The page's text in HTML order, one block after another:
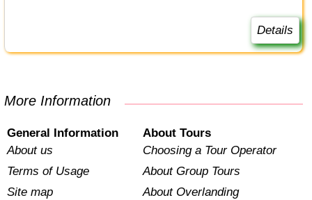
Details
More Information
General Information
About us
Terms of Usage
Site map
About Tours
Choosing a Tour Operator
About Group Tours
About Overlanding